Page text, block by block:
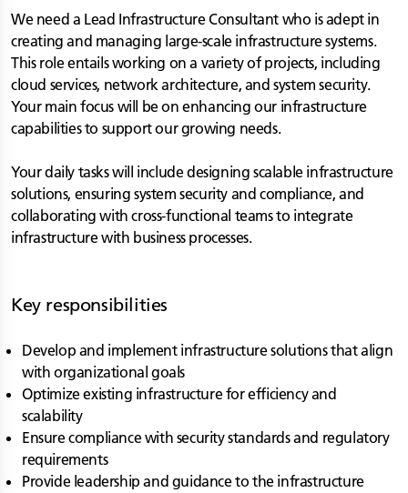
We need a Lead Infrastructure Consultant who is adept in
creating and managing large-scale infrastructure systems.
This role entails working on a variety of projects, including
cloud services, network architecture, and system security.
Your main focus will be on enhancing our infrastructure
capabilities to support our growing needs.
Your daily tasks will include designing scalable infrastructure
solutions, ensuring system security and compliance, and
collaborating with cross-functional teams to integrate
infrastructure with business processes.
Key responsibilities
Develop and implement infrastructure solutions that align
with organizational goals
Optimize existing infrastructure for efficiency and
scalability
Ensure compliance with security standards and regulatory
requirements
Provide leadership and guidance to the infrastructure